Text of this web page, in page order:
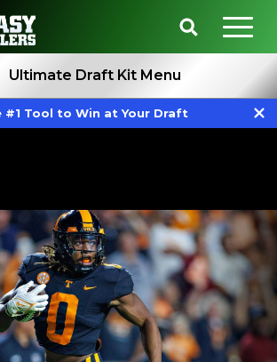
Ultimate Draft Kit Menu
#1 Tool to Win at Your Draft